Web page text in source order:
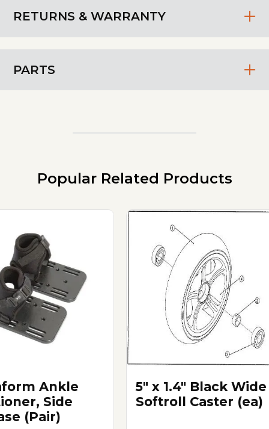
RETURNS & WARRANTY
PARTS
Popular Related Products
Ankle
Side
(Pair)
5" x 1.4" Black Wide
Softroll Caster (ea)